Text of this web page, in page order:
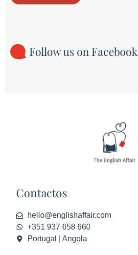
Follow us on Facebook
Contactos
hello@englishaffair.com
+351 937 658 660
Portugal | Angola